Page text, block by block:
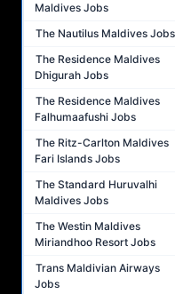
Maldives Jobs
The Nautilus Maldives Jobs
The Residence Maldives
Dhigurah Jobs
The Residence Maldives
Falhumaafushi Jobs
The Ritz-Carlton Maldives
Fari Islands Jobs
The Standard Huruvalhi
Maldives Jobs
The Westin Maldives
Miriandhoo Resort Jobs
Trans Maldivian Airways
Jobs